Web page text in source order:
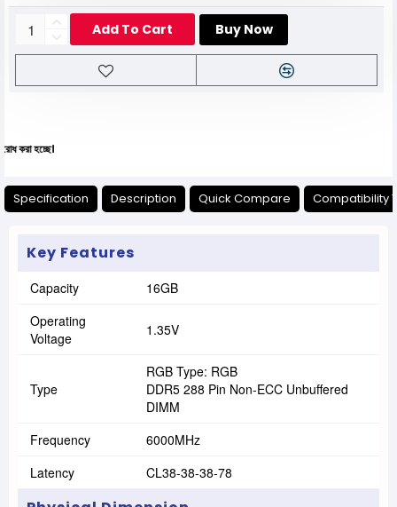
Add To Cart Buy Now
Specification Description Quick Compare Compatibility
Key Features
Capacity
16GB
Operating
Voltage
1.35V
Type
RGB Type: RGB
DDR5 288 Pin Non-ECC Unbuffered
DIMM
Frequency
6000MHz
Latency
CL38-38-38-78